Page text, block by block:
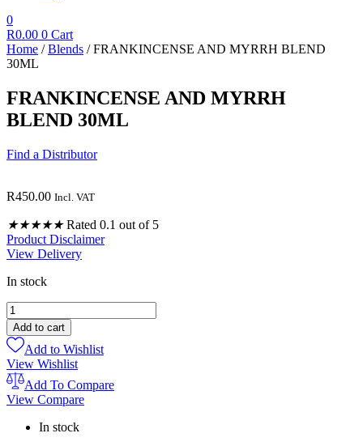
0
R0.00 0 Cart
Home /Blends / FRANKINCENSE AND MYRRH BLEND
30ML
FRANKINCENSE AND MYRRH
BLEND 30ML
Find a Distributor
R450.00 Incl. VAT
★★★★★ Rated 0.1 out of 5
Product Disclaimer
View Delivery
In stock
FRANKINCENSE
AND
MYRRH
BLEND
30ML
quantity
Add to cart
Add to Wishlist
View Wishlist
Add To Compare
View Compare
In stock